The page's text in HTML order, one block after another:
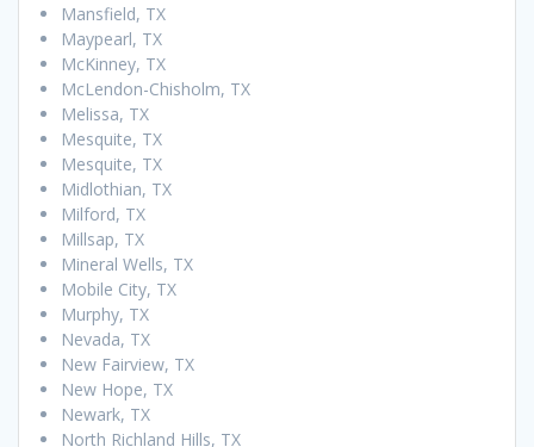
Mansfield, TX
Maypearl, TX
McKinney, TX
McLendon-Chisholm, TX
Melissa, TX
Mesquite, TX
Mesquite, TX
Midlothian, TX
Milford, TX
Millsap, TX
Mineral Wells, TX
Mobile City, TX
Murphy, TX
Nevada, TX
New Fairview, TX
New Hope, TX
Newark, TX
North Richland Hills, TX